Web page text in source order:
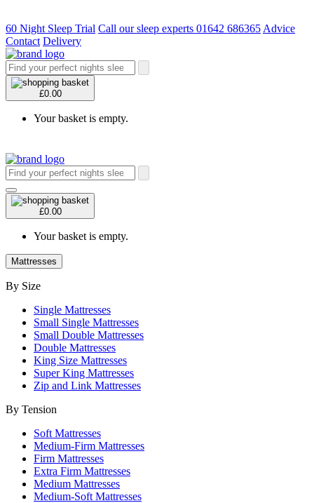
60 Night Sleep Trial Call our sleep experts 01642 686365 Advice
Contact Delivery
£0.00
Your basket is empty.
£0.00
Your basket is empty.
Mattresses
By Size
Single Mattresses
Small Single Mattresses
Small Double Mattresses
Double Mattresses
King Size Mattresses
Super King Mattresses
Zip and Link Mattresses
By Tension
Soft Mattresses
Medium-Firm Mattresses
Firm Mattresses
Extra Firm Mattresses
Medium Mattresses
Medium-Soft Mattresses